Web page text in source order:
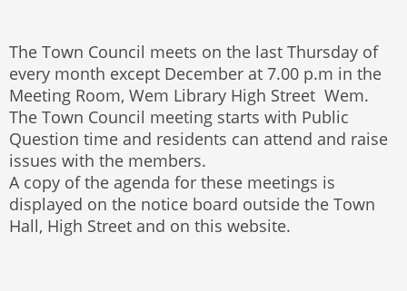
The Town Council meets on the last Thursday of
every month except December at 7.00 p.m in the
Meeting Room, Wem Library High Street Wem.
The Town Council meeting starts with Public
Question time and residents can attend and raise
issues with the members.
A copy of the agenda for these meetings is
displayed on the notice board outside the Town
Hall, High Street and on this website.